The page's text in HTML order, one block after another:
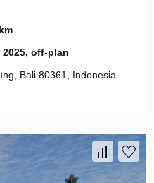
2025, off-plan
Bali 80361, Indonesia